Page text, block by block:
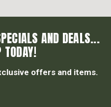
AND DEALS...
TODAY!
offers and items.